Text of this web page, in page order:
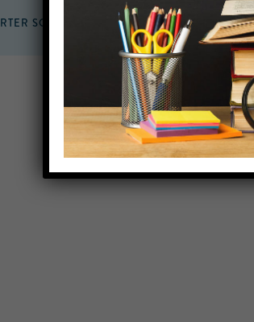
SCHOOL OF BROOKLYN.